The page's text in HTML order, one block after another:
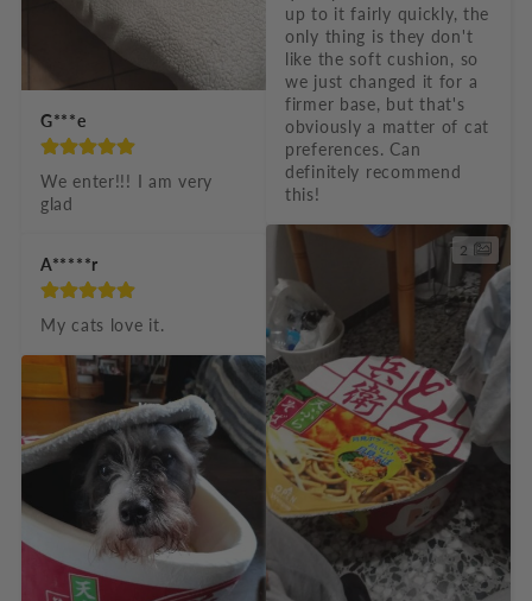
G***e
We enter!!! I am very
glad
A*****r
My cats love it.
up to it fairly quickly, the
only thing is they don't
like the soft cushion, so
we just changed it for a
firmer base, but that's
obviously a matter of cat
preferences. Can
definitely recommend
this!
2